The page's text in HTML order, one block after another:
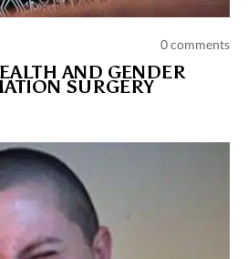
0 comments
AND GENDER
SURGERY